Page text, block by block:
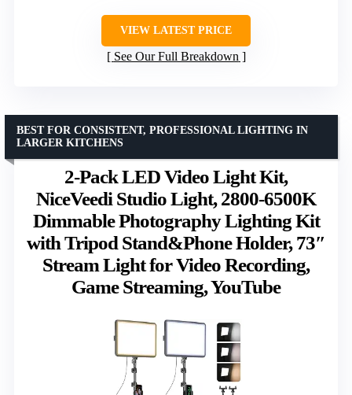
VIEW LATEST PRICE
See Our Full Breakdown
2-Pack LED Video Light Kit,
NiceVeedi Studio Light, 2800-6500K
Dimmable Photography Lighting Kit
with Tripod Stand&Phone Holder, 73″
Stream Light for Video Recording,
Game Streaming, YouTube
BEST FOR CONSISTENT, PROFESSIONAL LIGHTING IN
LARGER KITCHENS